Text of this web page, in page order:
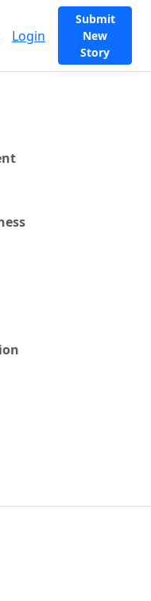
Login
Submit
New
Story